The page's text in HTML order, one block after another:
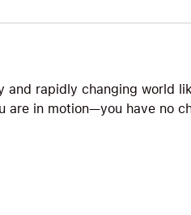
and rapidly changing world
are in motion—you have no